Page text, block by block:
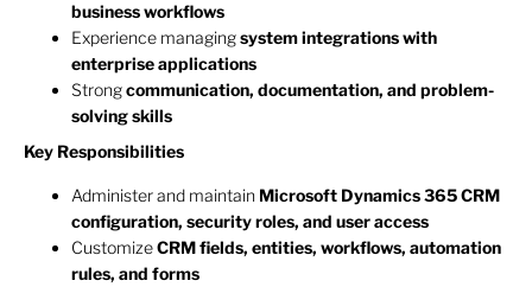
business workflows
Experience managingsystem integrations with
enterprise applications
Strongcommunication, documentation, and problem-
solving skills
Key Responsibilities
Administer and maintain Microsoft Dynamics 365 CRM
configuration, security roles, and user access
CustomizeCRM fields, entities, workflows, automation
rules, and forms